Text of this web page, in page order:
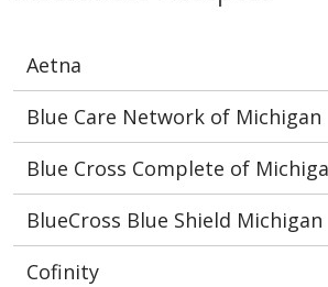
Aetna
Blue Care Network of Michigan
Blue Cross Complete of
BlueCross Blue Shield Michigan
Cofinity